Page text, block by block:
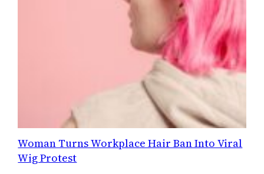
Woman Turns Workplace Hair Ban Into Viral
Wig Protest